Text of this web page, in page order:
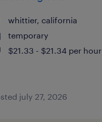
whittier, california
temporary
$21.33 - $21.34 per hour
july 27, 2026